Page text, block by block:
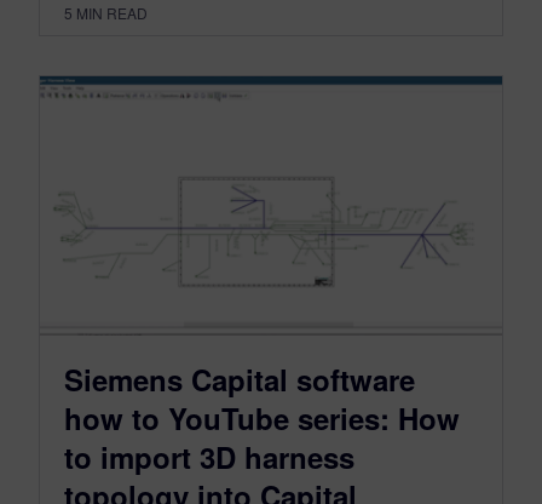
5 MIN READ
Siemens Capital software
how to YouTube series: How
to import 3D harness